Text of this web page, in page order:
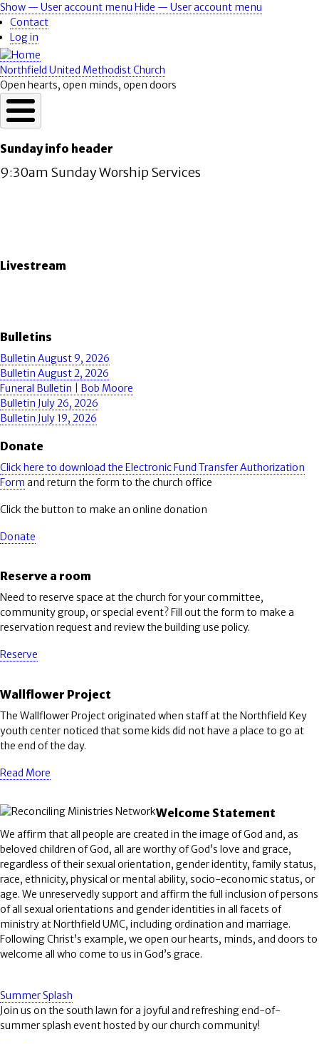
Skip
to
main
content
User
account
menu
Show — User account menu Hide — User account menu
Contact
Log in
Northfield United Methodist Church
Open hearts, open minds, open doors
Sunday info header
9:30am Sunday Worship Services
Livestream
Bulletins
Bulletin August 9, 2026
Bulletin August 2, 2026
Funeral Bulletin | Bob Moore
Bulletin July 26, 2026
Bulletin July 19, 2026
Donate
Click here to download the Electronic Fund Transfer Authorization
Form and return the form to the church office
Click the button to make an online donation
Donate
Reserve a room
Need to reserve space at the church for your committee,
community group, or special event? Fill out the form to make a
reservation request and review the building use policy.
Reserve
Wallflower Project
The Wallflower Project originated when staff at the Northfield Key
youth center noticed that some kids did not have a place to go at
the end of the day.
Read More
Welcome Statement
We affirm that all people are created in the image of God and, as
beloved children of God, all are worthy of God’s love and grace,
regardless of their sexual orientation, gender identity, family status,
race, ethnicity, physical or mental ability, socio-economic status, or
age. We unreservedly support and affirm the full inclusion of persons
of all sexual orientations and gender identities in all facets of
ministry at Northfield UMC, including ordination and marriage.
Following Christ’s example, we open our hearts, minds, and doors to
welcome all who come to us in God’s grace.
Summer Splash
Join us on the south lawn for a joyful and refreshing end-of-
summer splash event hosted by our church community!